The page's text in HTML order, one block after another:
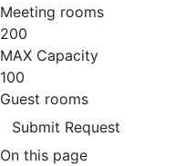
Meeting rooms
200
MAX Capacity
100
Guest rooms
Submit Request
On this page